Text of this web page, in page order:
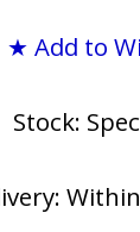
★ Add to
Stock: